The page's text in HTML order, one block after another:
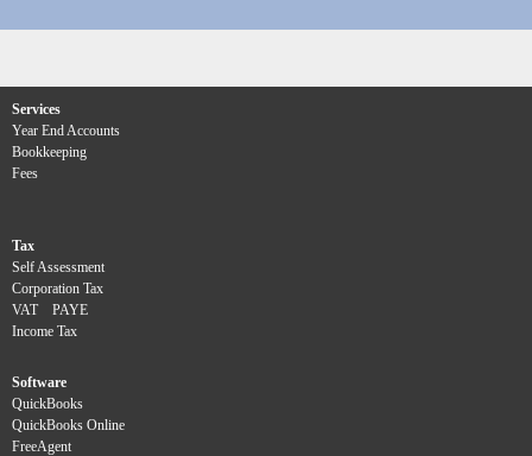
Services
Year End Accounts
Bookkeeping
Fees
Tax
Self Assessment
Corporation Tax
VAT
PAYE
Income Tax
Software
QuickBooks
QuickBooks Online
FreeAgent